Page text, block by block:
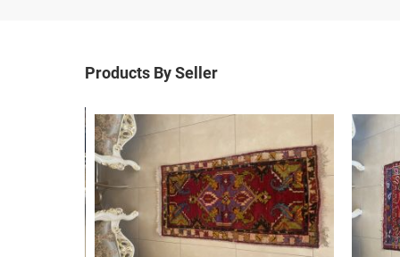
Products By Seller